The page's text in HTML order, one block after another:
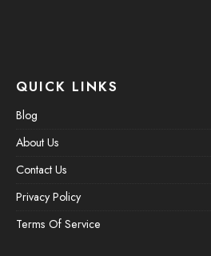
QUICK LINKS
Blog
About Us
Contact Us
Privacy Policy
Terms Of Service